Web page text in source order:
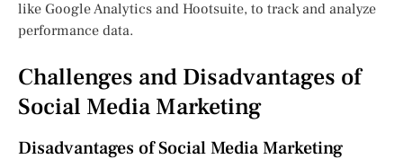
like Google Analytics and Hootsuite, to track and analyze
performance data.
Challenges and Disadvantages of
Social Media Marketing
Disadvantages of Social Media Marketing